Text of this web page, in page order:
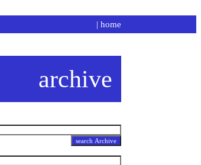
| home
archive